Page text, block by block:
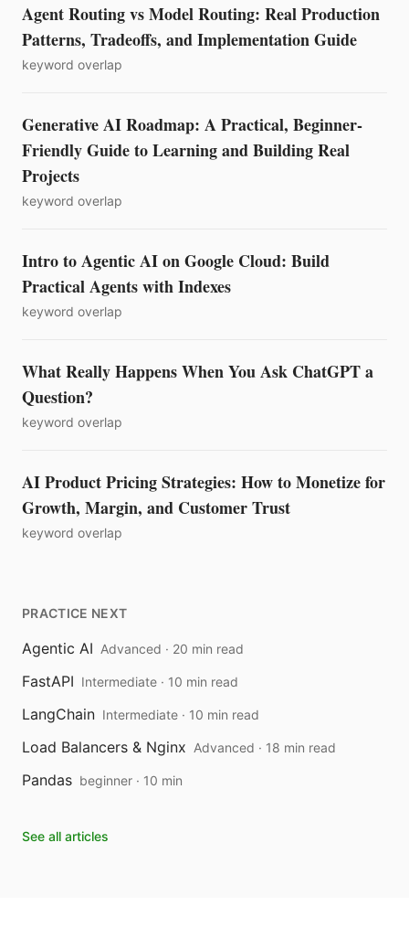
Agent Routing vs Model Routing: Real Production
Patterns, Tradeoffs, and Implementation Guide
keyword overlap
Generative AI Roadmap: A Practical, Beginner-
Friendly Guide to Learning and Building Real
Projects
keyword overlap
Intro to Agentic AI on Google Cloud: Build
Practical Agents with Indexes
keyword overlap
What Really Happens When You Ask ChatGPT a
Question?
keyword overlap
AI Product Pricing Strategies: How to Monetize for
Growth, Margin, and Customer Trust
keyword overlap
PRACTICE NEXT
Agentic AI Advanced · 20 min read
FastAPI Intermediate · 10 min read
LangChain Intermediate · 10 min read
Load Balancers & Nginx Advanced · 18 min read
Pandas beginner · 10 min
See all articles